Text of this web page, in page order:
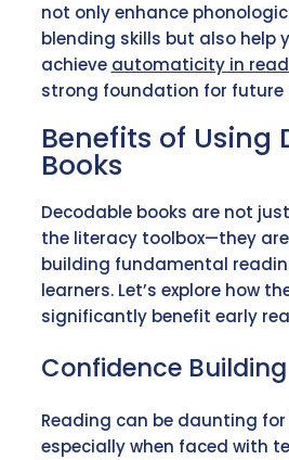
not only enhance
blending skills but also help
achieve automaticity in
strong foundation for future
Benefits of Using
Books
Decodable books are not
the literacy toolbox—they
building fundamental
learners. Let’s explore how
significantly benefit early
Confidence Building
Reading can be daunting for
especially when faced with